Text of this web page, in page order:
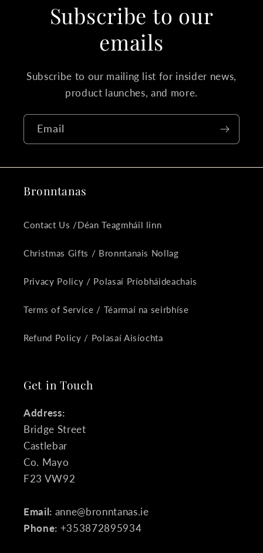
Subscribe to our
emails
Subscribe to our mailing list for insider news,
product launches, and more.
Email
Bronntanas
Contact Us /Déan Teagmháil linn
Christmas Gifts / Bronntanais Nollag
Privacy Policy / Polasaí Príobháideachais
Terms of Service / Téarmaí na seirbhíse
Refund Policy / Polasaí Aisíochta
Get in Touch
Address:
Bridge Street
Castlebar
Co. Mayo
F23 VW92
Email: anne@bronntanas.ie
Phone: +353872895934